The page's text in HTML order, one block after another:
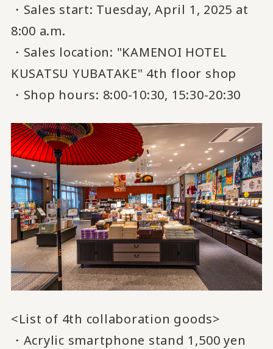
・Sales start: Tuesday, April 1, 2025 at
8:00 a.m.
・Sales location: "KAMENOI HOTEL
KUSATSU YUBATAKE" 4th floor shop
・Shop hours: 8:00-10:30, 15:30-20:30
<List of 4th collaboration goods>
・Acrylic smartphone stand 1,500 yen